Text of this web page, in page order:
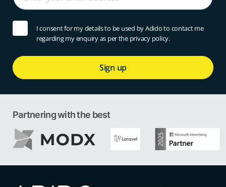
I consent for my details to be used by Adido to contact me
regarding my enquiry as per the privacy policy.
Sign up
Partnering with the best